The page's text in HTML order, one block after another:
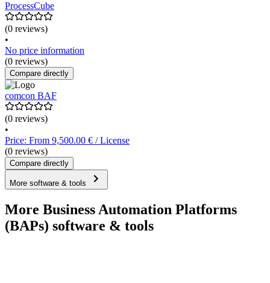
ProcessCube
(0 reviews)
•
No price information
(0 reviews)
Compare directly
comcon BAF
(0 reviews)
•
Price: From 9,500.00 € / License
(0 reviews)
Compare directly
More software & tools
More Business Automation Platforms
(BAPs) software & tools